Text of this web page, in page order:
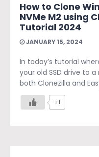
How to Clone
NVMe M2 using
Tutorial 2024
JANUARY 15, 2024
In today’s tutorial
your old SSD drive to a
both Clonezilla and
+1